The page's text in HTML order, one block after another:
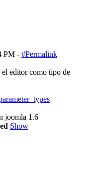
PM - #Permalink
el editor como tipo de
joomla 1.6
Show